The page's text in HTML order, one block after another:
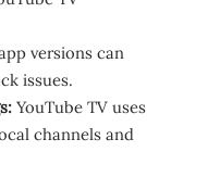
versions can
issues.
YouTube TV uses
channels and